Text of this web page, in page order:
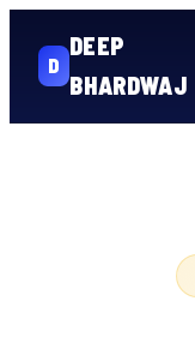
D
DEEP
BHARDWAJ